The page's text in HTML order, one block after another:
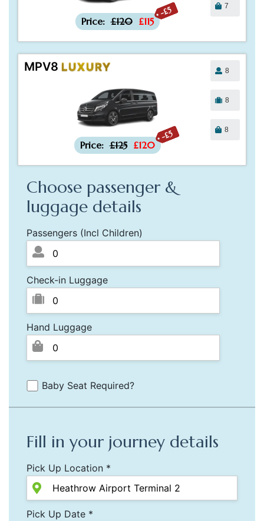
-£5
Price: £120 £115
7
MPV8 LUXURY
-£5
Price: £125 £120
8
8
8
Choose passenger &
luggage details
Passengers (Incl Children)
Check-in Luggage
Hand Luggage
Baby Seat Required?
Fill in your journey details
Pick Up Location *
Pick Up Date *